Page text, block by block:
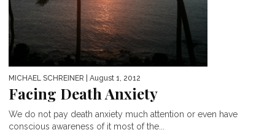
MICHAEL SCHREINER | August 1, 2012
Facing Death Anxiety
We do not pay death anxiety much attention or even have
conscious awareness of it most of the...